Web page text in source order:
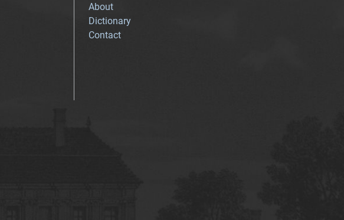
About
Dictionary
Contact